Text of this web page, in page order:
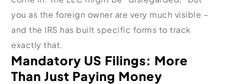
you as the foreign owner are very much visible –
and the IRS has built specific forms to track
exactly that.
Mandatory US Filings: More
Than Just Paying Money